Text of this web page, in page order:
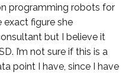
programming robots for
exact figure she
but I believe it
I’m not sure if this is a
point I have, since I have